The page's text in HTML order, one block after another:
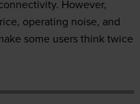
However,
operating noise, and
some users think twice